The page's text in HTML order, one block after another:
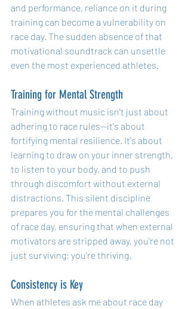
and performance, reliance on it during
training can become a vulnerability on
race day. The sudden absence of that
motivational soundtrack can unsettle
even the most experienced athletes.
Training for Mental Strength
Training without music isn't just about
adhering to race rules—it's about
fortifying mental resilience. It's about
learning to draw on your inner strength,
to listen to your body, and to push
through discomfort without external
distractions. This silent discipline
prepares you for the mental challenges
of race day, ensuring that when external
motivators are stripped away, you're not
just surviving; you're thriving.
Consistency is Key
When athletes ask me about race day